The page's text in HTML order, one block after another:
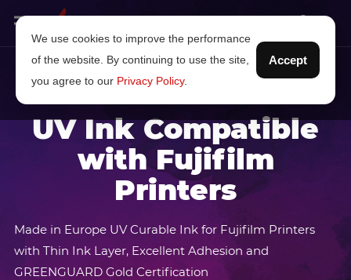
UV Ink Compatible
with Fujifilm
Printers
Made in Europe UV Curable Ink for Fujifilm Printers
with Thin Ink Layer, Excellent Adhesion and
GREENGUARD Gold Certification
We use cookies to improve the performance
of the website. By continuing to use the site,
you agree to our Privacy Policy.
Accept